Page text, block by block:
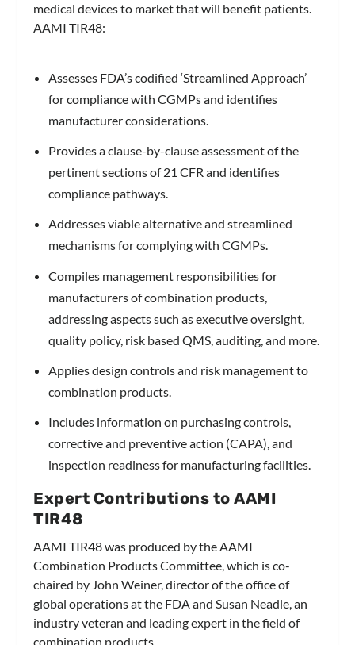
medical devices to market that will benefit patients.
AAMI TIR48:
Assesses FDA’s codified ‘Streamlined Approach’
for compliance with CGMPs and identifies
manufacturer considerations.
Provides a clause-by-clause assessment of the
pertinent sections of 21 CFR and identifies
compliance pathways.
Addresses viable alternative and streamlined
mechanisms for complying with CGMPs.
Compiles management responsibilities for
manufacturers of combination products,
addressing aspects such as executive oversight,
quality policy, risk based QMS, auditing, and more.
Applies design controls and risk management to
combination products.
Includes information on purchasing controls,
corrective and preventive action (CAPA), and
inspection readiness for manufacturing facilities.
Expert Contributions to AAMI
TIR48
AAMI TIR48 was produced by the AAMI
Combination Products Committee, which is co-
chaired by John Weiner, director of the office of
global operations at the FDA and Susan Neadle, an
industry veteran and leading expert in the field of
combination products.